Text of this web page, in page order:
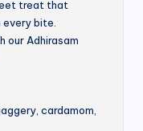
treat that
bite.
our Adhirasam
cardamom,